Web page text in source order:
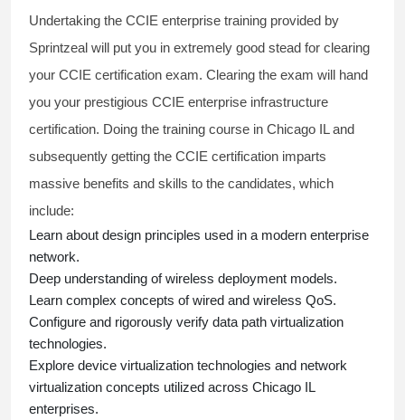
Undertaking the CCIE enterprise training provided by
Sprintzeal will put you in extremely good stead for clearing
your CCIE certification exam. Clearing the exam will hand
you your prestigious CCIE enterprise infrastructure
certification. Doing the training course in Chicago IL and
subsequently getting the CCIE certification imparts
massive benefits and skills to the candidates, which
include:
Learn about design principles used in a modern enterprise
network.
Deep understanding of wireless deployment models.
Learn complex concepts of wired and wireless QoS.
Configure and rigorously verify data path virtualization
technologies.
Explore device virtualization technologies and network
virtualization concepts utilized across Chicago IL
enterprises.